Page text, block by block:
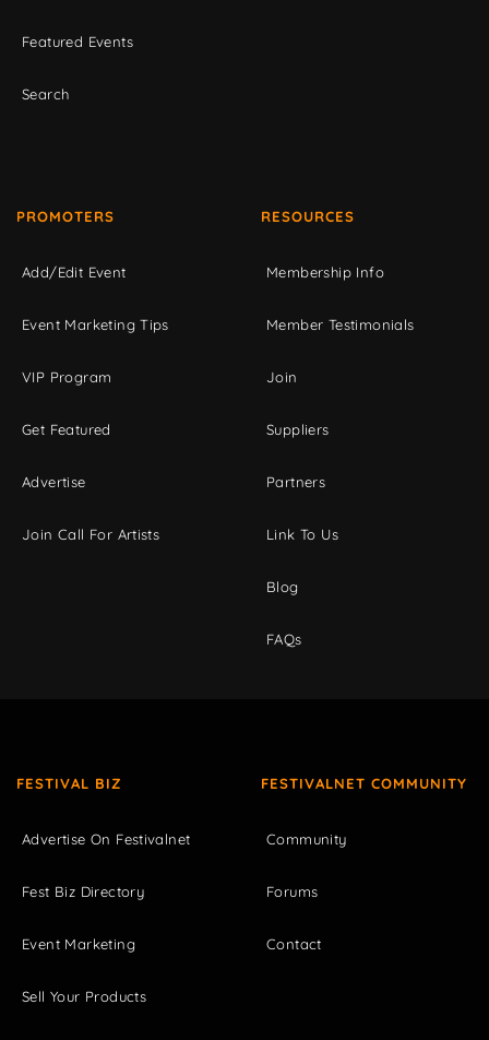
Featured Events
Search
PROMOTERS
Add/Edit Event
Event Marketing Tips
VIP Program
Get Featured
Advertise
Join Call For Artists
RESOURCES
Membership Info
Member Testimonials
Join
Suppliers
Partners
Link To Us
Blog
FAQs
FESTIVAL BIZ
Advertise On Festivalnet
Fest Biz Directory
Event Marketing
Sell Your Products
FESTIVALNET COMMUNITY
Community
Forums
Contact